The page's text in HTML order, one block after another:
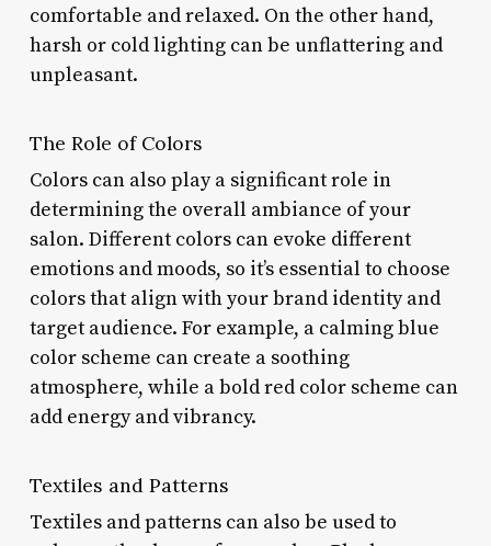
comfortable and relaxed. On the other hand,
harsh or cold lighting can be unflattering and
unpleasant.
The Role of Colors
Colors can also play a significant role in
determining the overall ambiance of your
salon. Different colors can evoke different
emotions and moods, so it’s essential to choose
colors that align with your brand identity and
target audience. For example, a calming blue
color scheme can create a soothing
atmosphere, while a bold red color scheme can
add energy and vibrancy.
Textiles and Patterns
Textiles and patterns can also be used to